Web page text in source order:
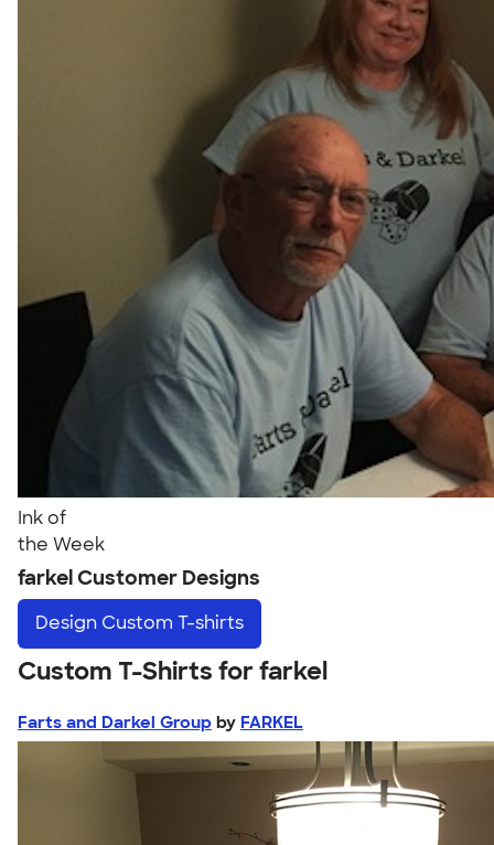
Ink of
the Week
farkel Customer Designs
Design Custom T-shirts
Custom T-Shirts for farkel
Farts and Darkel Group by FARKEL